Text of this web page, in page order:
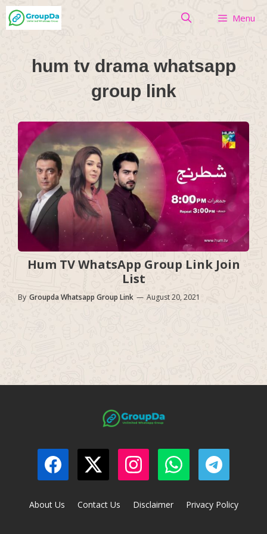
Skip
to
Menu
hum tv drama whatsapp
group link
Hum TV WhatsApp Group Link Join
List
By Groupda Whatsapp Group Link — August 20, 2021
About Us Contact Us Disclaimer Privacy Policy